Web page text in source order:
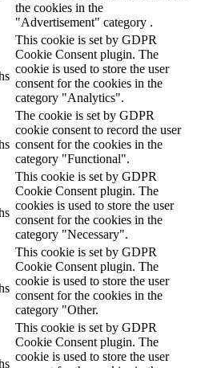
the cookies in the
"Advertisement" category .
This cookie is set by GDPR
Cookie Consent plugin. The
cookie is used to store the user
consent for the cookies in the
category "Analytics".
The cookie is set by GDPR
cookie consent to record the user
consent for the cookies in the
category "Functional".
This cookie is set by GDPR
Cookie Consent plugin. The
cookies is used to store the user
consent for the cookies in the
category "Necessary".
This cookie is set by GDPR
Cookie Consent plugin. The
cookie is used to store the user
consent for the cookies in the
category "Other.
This cookie is set by GDPR
Cookie Consent plugin. The
cookie is used to store the user